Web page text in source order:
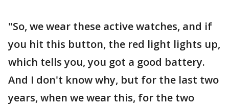
"So, we wear these active watches, and if
you hit this button, the red light lights up,
which tells you, you got a good battery.
And I don't know why, but for the last two
years, when we wear this, for the two